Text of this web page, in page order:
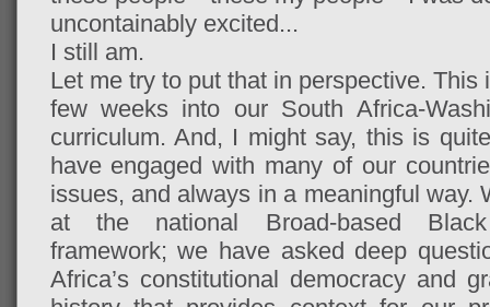
uncontainably excited...
I still am.
Let me try to put that in perspective.
few weeks into our South Africa-
curriculum. And, I might say, this is
have engaged with many of our
issues, and always in a meaningful way.
at the national Broad-based Black
framework; we have asked deep
Africa’s constitutional democracy and